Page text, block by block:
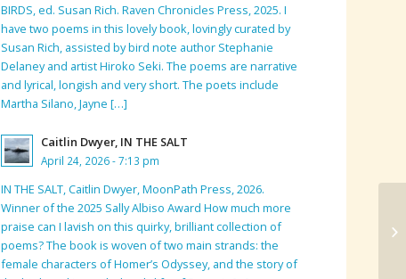
BIRDS, ed. Susan Rich. Raven Chronicles Press, 2025. I
have two poems in this lovely book, lovingly curated by
Susan Rich, assisted by bird note author Stephanie
Delaney and artist Hiroko Seki. The poems are narrative
and lyrical, longish and very short. The poets include
Martha Silano, Jayne […]
Caitlin Dwyer, IN THE SALT
April 24, 2026 - 7:13 pm
IN THE SALT, Caitlin Dwyer, MoonPath Press, 2026.
Winner of the 2025 Sally Albiso Award How much more
praise can I lavish on this quirky, brilliant collection of
poems? The book is woven of two main strands: the
female characters of Homer’s Odyssey, and the story of